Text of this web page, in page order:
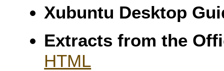
Xubuntu Desktop
Extracts from the
HTML